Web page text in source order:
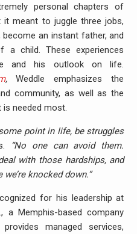
personal chapters of
it meant to juggle three jobs,
an instant father, and
child. These experiences
and his outlook on life.
,Weddle emphasizes the
community, as well as the
needed most.
point in life, be struggles
“No one can avoid them.
with those hardships, and
knocked down.”
for his leadership at
a Memphis-based company
managed services,